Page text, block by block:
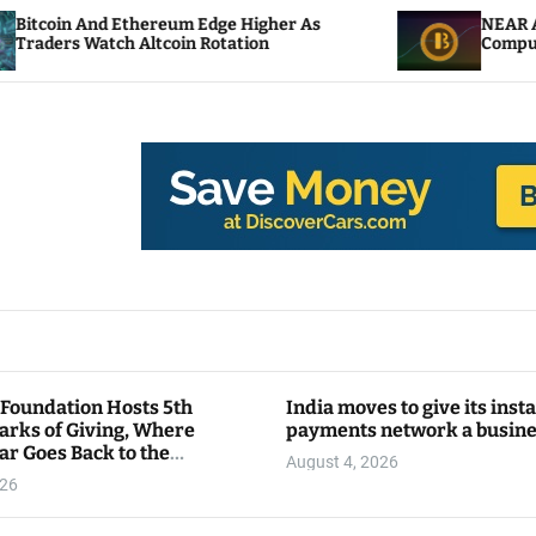
Edge Higher As
Rotation
NEAR Adds Staking-
Compute Credits
Hosts 5th
of Giving, Where
Goes Back to the
India moves to give its
payments network a
August 4, 2026